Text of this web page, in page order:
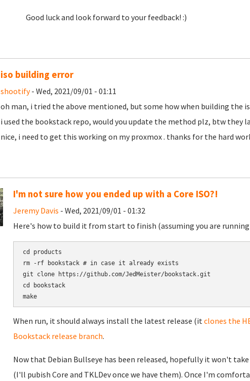
Good luck and look forward to your feedback! :)
iso building error
shootify- Wed, 2021/09/01 - 01:11
oh man, i tried the above mentioned, but some how when building the
i used the bookstack repo, would you update the method plz, btw they
nice, i need to get this working on my proxmox . thanks for the hard
I'm not sure how you ended up with a Core ISO?!
Jeremy Davis - Wed, 2021/09/01 - 01:32
Here's how to build it from start to finish (assuming you are running
cd products
rm -rf bookstack # in case it already exists
git clone https://github.com/JedMeister/bookstack.git
cd bookstack
make
When run, it should always install the latest release (itclones the
Bookstack release branch.
Now that Debian Bullseye has been released, hopefully it won't
(I'll pubish Core and TKLDev once we have them). Once I'm